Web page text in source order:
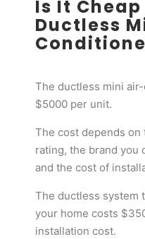
Is It
Ductless
The ductless mini
$5000 per unit.
The cost depends
rating, the brand you
and the cost of
The ductless system
your home costs
installation cost.